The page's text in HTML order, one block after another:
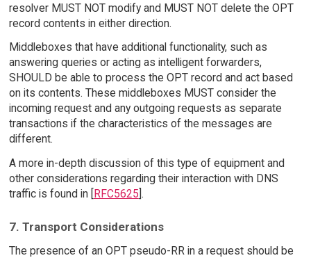
resolver MUST NOT modify and MUST NOT delete the OPT
record contents in either direction.
Middleboxes that have additional functionality, such as
answering queries or acting as intelligent forwarders,
SHOULD be able to process the OPT record and act based
on its contents. These middleboxes MUST consider the
incoming request and any outgoing requests as separate
transactions if the characteristics of the messages are
different.
A more in-depth discussion of this type of equipment and
other considerations regarding their interaction with DNS
traffic is found in [
RFC5625 ].
7. Transport Considerations
The presence of an OPT pseudo-RR in a request should be